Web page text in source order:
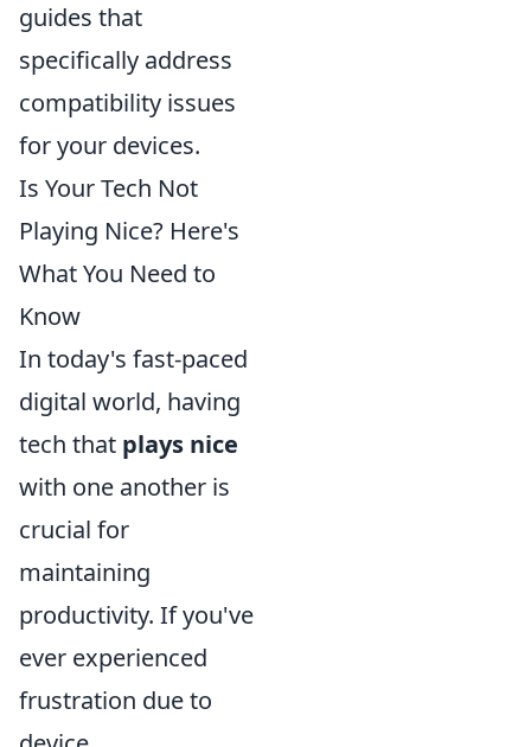
guides that
specifically address
compatibility issues
for your devices.
Is Your Tech Not
Playing Nice? Here's
What You Need to
Know
In today's fast-paced
digital world, having
tech that plays nice
with one another is
crucial for
maintaining
productivity. If you've
ever experienced
frustration due to